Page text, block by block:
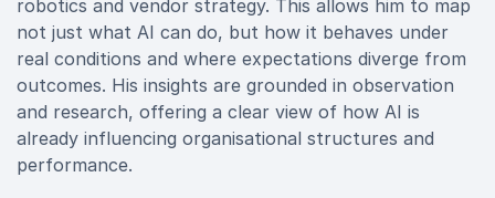
robotics and vendor strategy. This allows him to map
not just what AI can do, but how it behaves under
real conditions and where expectations diverge from
outcomes. His insights are grounded in observation
and research, offering a clear view of how AI is
already influencing organisational structures and
performance.